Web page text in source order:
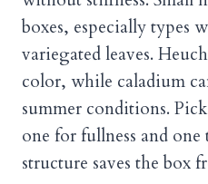
boxes, especially types
variegated leaves.
color, while caladium
summer conditions.
one for fullness and
structure saves the box